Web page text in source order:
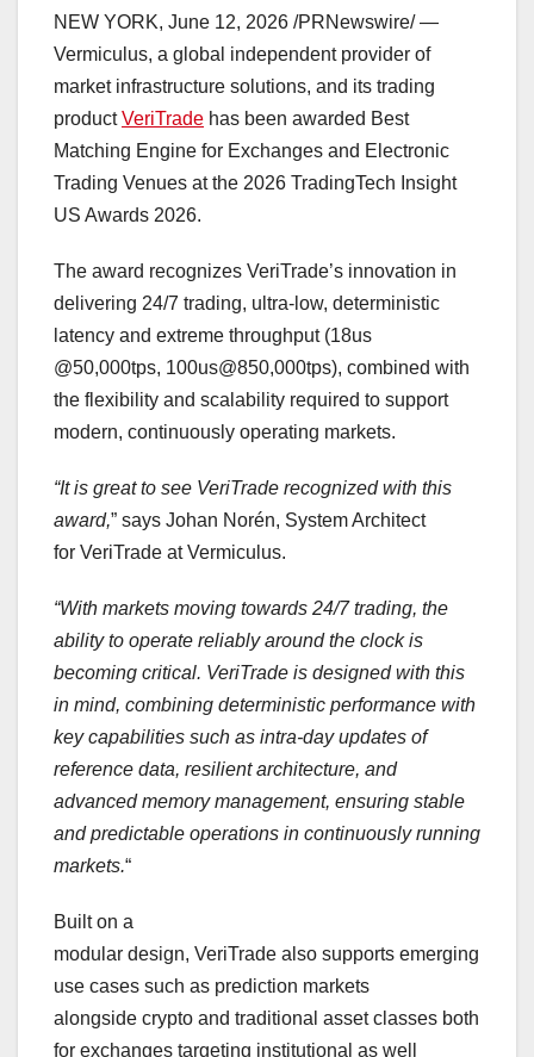
NEW YORK, June 12, 2026 /PRNewswire/ —
Vermiculus, a global independent provider of
market infrastructure solutions, and its trading
productVeriTrade has been awarded Best
Matching Engine for Exchanges and Electronic
Trading Venues at the 2026 TradingTech Insight
US Awards 2026.
The award recognizes VeriTrade’s innovation in
delivering 24/7 trading, ultra-low, deterministic
latency and extreme throughput (18us
@50,000tps, 100us@850,000tps), combined with
the flexibility and scalability required to support
modern, continuously operating markets.
“It is great to see VeriTrade recognized with this
award,” says Johan Norén, System Architect
for VeriTrade at Vermiculus.
“With markets moving towards 24/7 trading, the
ability to operate reliably around the clock is
becoming critical. VeriTrade is designed with this
in mind, combining deterministic performance with
key capabilities such as intra-day updates of
reference data, resilient architecture, and
advanced memory management, ensuring stable
and predictable operations in continuously running
markets.“
Built on a
modular design, VeriTrade also supports emerging
use cases such as prediction markets
alongside crypto and traditional asset classes both
for exchanges targeting institutional as well